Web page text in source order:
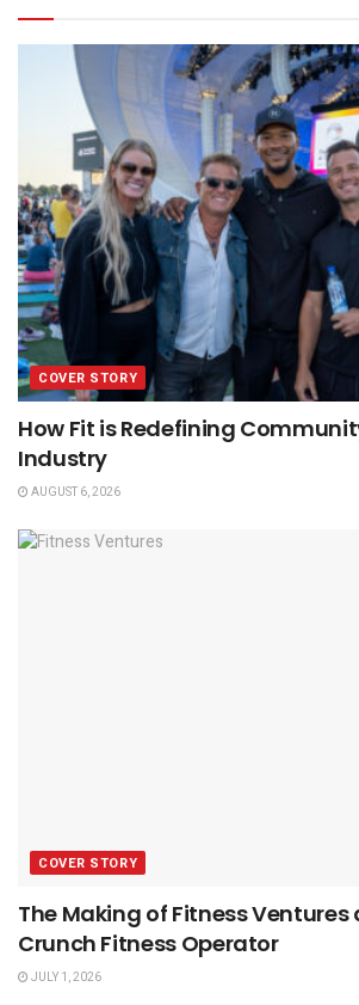
COVER STORY
How Fit is Redefining
Industry
AUGUST 6, 2026
COVER STORY
The Making of Fitness Ventures
Crunch Fitness Operator
JULY 1, 2026